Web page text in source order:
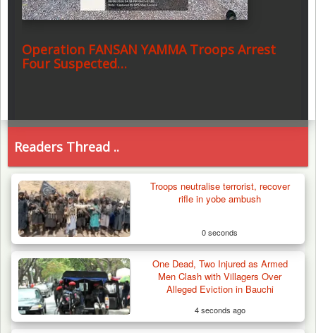
Operation FANSAN YAMMA Troops Arrest
Four Suspected…
Readers Thread ..
Troops neutralise terrorist, recover
rifle in yobe ambush
0 seconds
One Dead, Two Injured as Armed
Men Clash with Villagers Over
Alleged Eviction in Bauchi
4 seconds ago